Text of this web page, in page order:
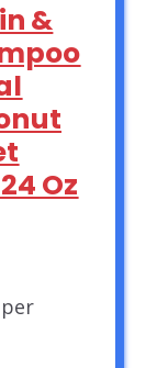
&
Oz